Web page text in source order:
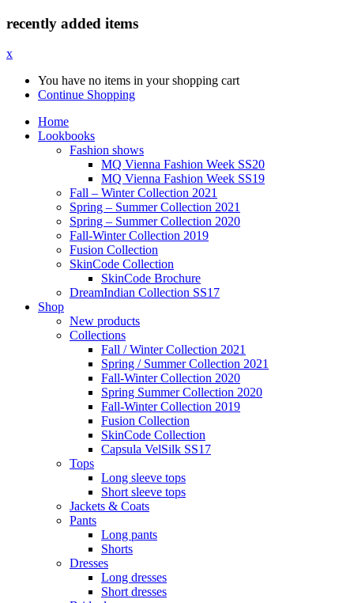
recently added items
x
You have no items in your shopping cart
Continue Shopping
Home
Lookbooks
Fashion shows
MQ Vienna Fashion Week SS20
MQ Vienna Fashion Week SS19
Fall – Winter Collection 2021
Spring – Summer Collection 2021
Spring – Summer Collection 2020
Fall-Winter Collection 2019
Fusion Collection
SkinCode Collection
SkinCode Brochure
DreamIndian Collection SS17
Shop
New products
Collections
Fall / Winter Collection 2021
Spring / Summer Collection 2021
Fall-Winter Collection 2020
Spring Summer Collection 2020
Fall-Winter Collection 2019
Fusion Collection
SkinCode Collection
Capsula VelSilk SS17
Tops
Long sleeve tops
Short sleeve tops
Jackets & Coats
Pants
Long pants
Shorts
Dresses
Long dresses
Short dresses